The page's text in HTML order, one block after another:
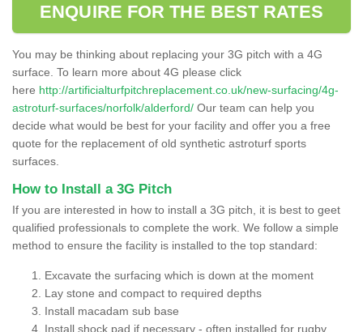
ENQUIRE FOR THE BEST RATES
You may be thinking about replacing your 3G pitch with a 4G
surface. To learn more about 4G please click
here http://artificialturfpitchreplacement.co.uk/new-surfacing/4g-
astroturf-surfaces/norfolk/alderford/ Our team can help you
decide what would be best for your facility and offer you a free
quote for the replacement of old synthetic astroturf sports
surfaces.
How to Install a 3G Pitch
If you are interested in how to install a 3G pitch, it is best to geet
qualified professionals to complete the work. We follow a simple
method to ensure the facility is installed to the top standard:
Excavate the surfacing which is down at the moment
Lay stone and compact to required depths
Install macadam sub base
Install shock pad if necessary - often installed for rugby